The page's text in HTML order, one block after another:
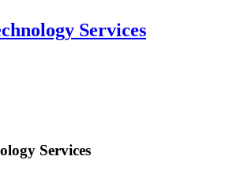
Services
Services